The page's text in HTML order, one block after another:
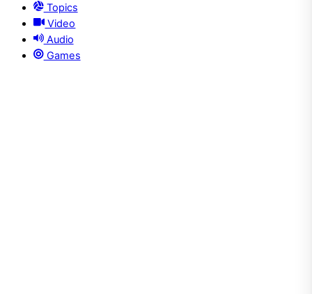
Topics
Video
Audio
Games